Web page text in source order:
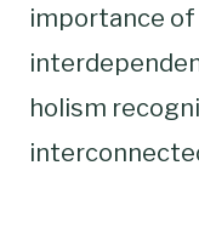
importance
holism